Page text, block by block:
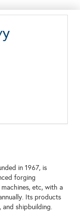
in 1967, is
forging
etc, with a
Its products
and shipbuilding.